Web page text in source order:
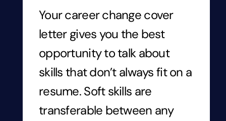
Your career change cover
letter gives you the best
opportunity to talk about
skills that don’t always fit on a
resume. Soft skills are
transferable between any